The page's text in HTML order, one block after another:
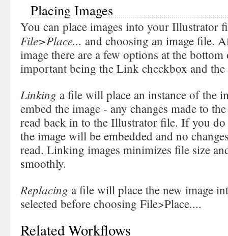
Placing Images
You can place images into your Illustrator
File>Place... and choosing an image file.
image there are a few options at the
important being the Link checkbox and the
Linking a file will place an instance of the
embed the image - any changes made to
read back in to the Illustrator file. If you
the image will be embedded and no
read. Linking images minimizes file size
smoothly.
Replacing a file will place the new image
selected before choosing File>Place....
Related Workflows